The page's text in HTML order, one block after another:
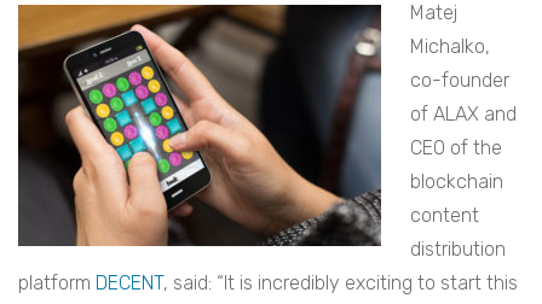
Matej
Michalko,
co-founder
of ALAX and
CEO of the
blockchain
content
distribution
platform DECENT, said: “It is incredibly exciting to start this